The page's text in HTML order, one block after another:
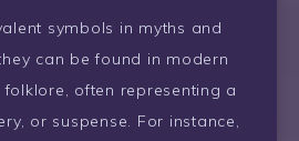
symbols in myths and
can be found in modern
often representing a
or suspense. For instance,